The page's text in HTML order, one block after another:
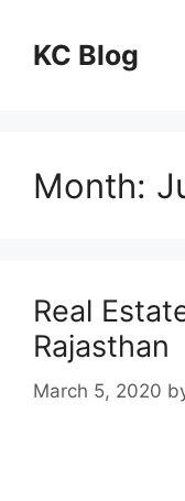
contentKC Blog
Month:
Real
Rajasthan
March 5, 2020